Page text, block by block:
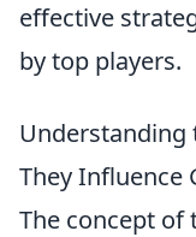
effective
by top players.
Understanding
They Influence
The concept of